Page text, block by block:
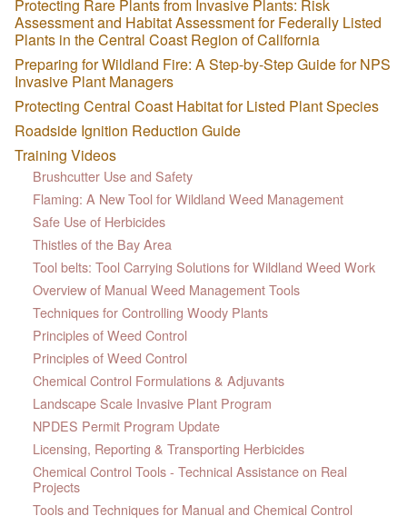
Protecting Rare Plants from Invasive Plants: Risk
Assessment and Habitat Assessment for Federally Listed
Plants in the Central Coast Region of California
Preparing for Wildland Fire: A Step-by-Step Guide for NPS
Invasive Plant Managers
Protecting Central Coast Habitat for Listed Plant Species
Roadside Ignition Reduction Guide
Training Videos
Brushcutter Use and Safety
Flaming: A New Tool for Wildland Weed Management
Safe Use of Herbicides
Thistles of the Bay Area
Tool belts: Tool Carrying Solutions for Wildland Weed Work
Overview of Manual Weed Management Tools
Techniques for Controlling Woody Plants
Principles of Weed Control
Principles of Weed Control
Chemical Control Formulations & Adjuvants
Landscape Scale Invasive Plant Program
NPDES Permit Program Update
Licensing, Reporting & Transporting Herbicides
Chemical Control Tools - Technical Assistance on Real
Projects
Tools and Techniques for Manual and Chemical Control